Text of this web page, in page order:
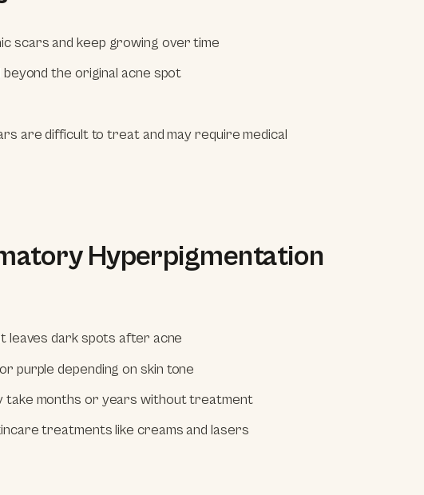
scars and keep growing over time
beyond the original acne spot
are difficult to treat and may require medical
Hyperpigmentation
leaves dark spots after acne
purple depending on skin tone
take months or years without treatment
treatments like creams and lasers